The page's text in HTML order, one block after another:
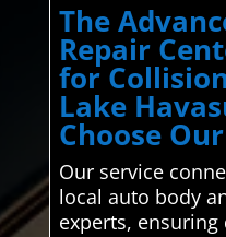
The
Repair
for
Lake
Choose
Our service
local auto body
experts,